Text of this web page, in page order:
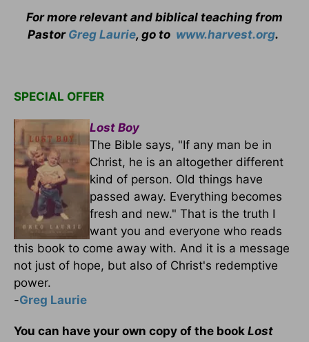
For more relevant and biblical teaching from
Pastor Greg Laurie, go to www.harvest.org.
SPECIAL OFFER
Lost Boy
The Bible says, "If any man be in
Christ, he is an altogether different
kind of person. Old things have
passed away. Everything becomes
fresh and new." That is the truth I
want you and everyone who reads
this book to come away with. And it is a message
not just of hope, but also of Christ's redemptive
power.
-Greg Laurie
You can have your own copy of the book Lost